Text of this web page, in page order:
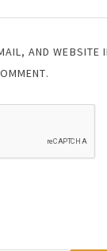
AND WEBSITE